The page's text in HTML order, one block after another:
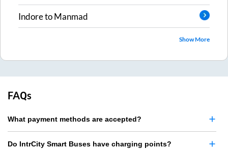
IndoretoManmad
Show More
FAQs
What payment methods are accepted?
Do IntrCity Smart Buses have charging points?